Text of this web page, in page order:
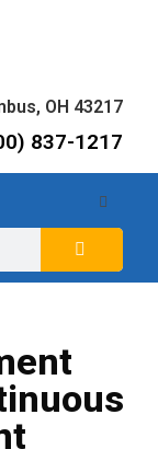
OH 43217
837-1217